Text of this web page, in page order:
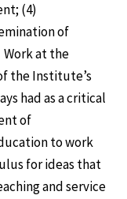
(4)
of
at the
the Institute’s
had as a critical
of
to work
for ideas that
and service